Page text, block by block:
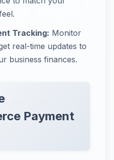
Tracking: Monitor
real-time updates to
business finances.
Payment